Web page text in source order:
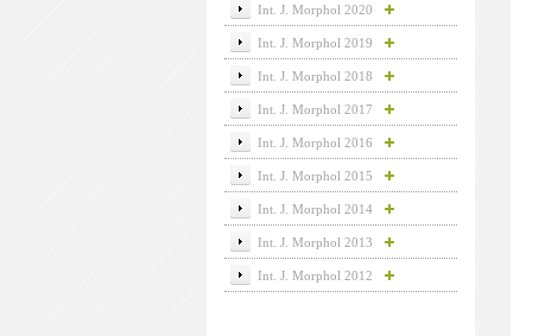
Int. J. Morphol 2020
Int. J. Morphol 2019
Int. J. Morphol 2018
Int. J. Morphol 2017
Int. J. Morphol 2016
Int. J. Morphol 2015
Int. J. Morphol 2014
Int. J. Morphol 2013
Int. J. Morphol 2012